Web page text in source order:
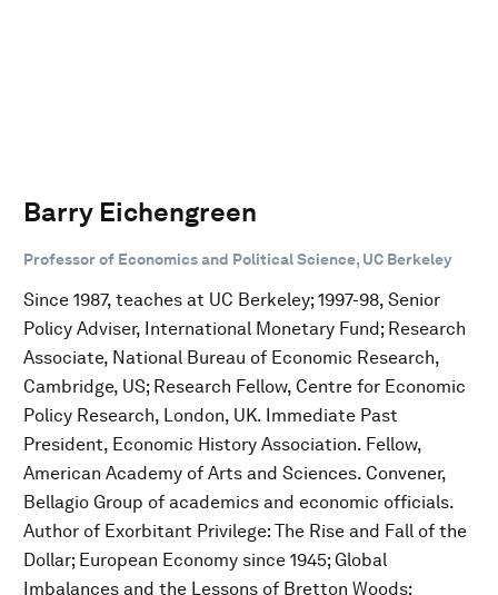
Barry Eichengreen
Professor of Economics and Political Science, UC Berkeley
Since 1987, teaches at UC Berkeley; 1997-98, Senior
Policy Adviser, International Monetary Fund; Research
Associate, National Bureau of Economic Research,
Cambridge, US; Research Fellow, Centre for Economic
Policy Research, London, UK. Immediate Past
President, Economic History Association. Fellow,
American Academy of Arts and Sciences. Convener,
Bellagio Group of academics and economic officials.
Author of Exorbitant Privilege: The Rise and Fall of the
Dollar; European Economy since 1945; Global
Imbalances and the Lessons of Bretton Woods;